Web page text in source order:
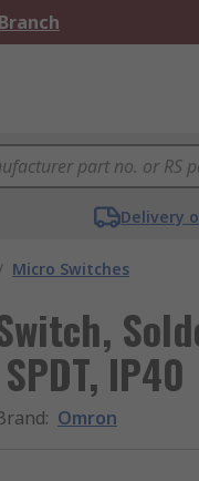
Delivery
Micro Switches
IP40
: Omron